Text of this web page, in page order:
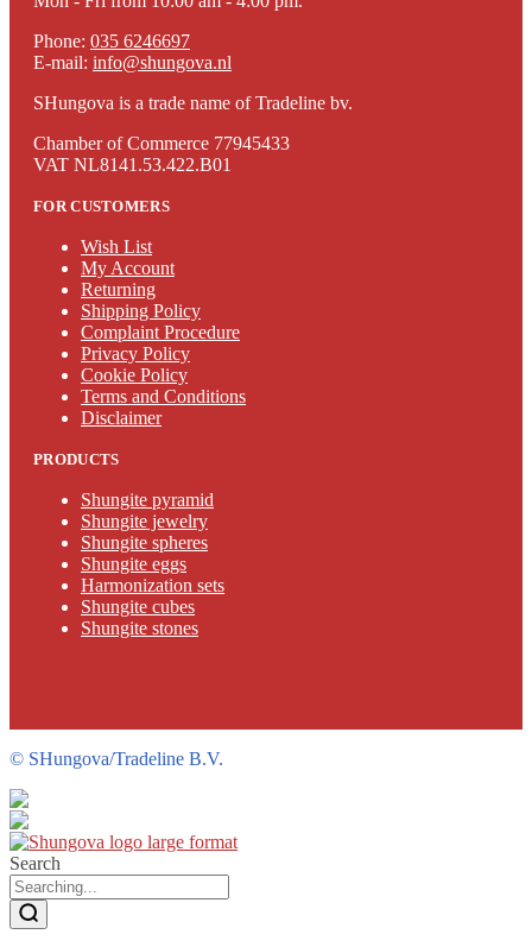
Phone: 035 6246697
E-mail: info@shungova.nl
SHungova is a trade name of Tradeline bv.
Chamber of Commerce 77945433
VAT NL8141.53.422.B01
FOR CUSTOMERS
Wish List
My Account
Returning
Shipping Policy
Complaint Procedure
Privacy Policy
Cookie Policy
Terms and Conditions
Disclaimer
PRODUCTS
Shungite pyramid
Shungite jewelry
Shungite spheres
Shungite eggs
Harmonization sets
Shungite cubes
Shungite stones
© SHungova/Tradeline B.V.
Search